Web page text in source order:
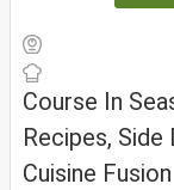
Course In
Recipes, Side
Cuisine Fusion